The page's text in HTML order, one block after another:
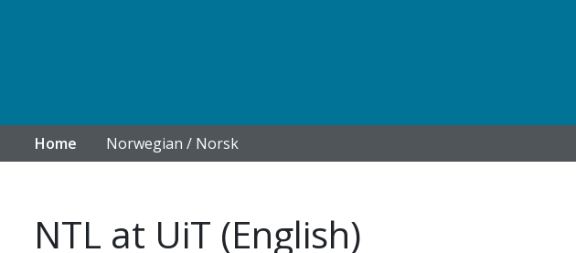
Home Norwegian / Norsk
NTL at UiT (English)